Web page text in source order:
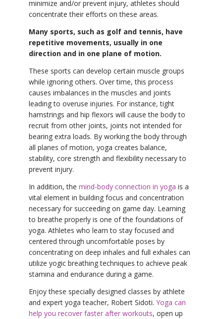
minimize and/or prevent injury, athletes should
concentrate their efforts on these areas.
Many sports, such as golf and tennis, have
repetitive movements, usually in one
direction and in one plane of motion.
These sports can develop certain muscle groups
while ignoring others. Over time, this process
causes imbalances in the muscles and joints
leading to overuse injuries. For instance, tight
hamstrings and hip flexors will cause the body to
recruit from other joints, joints not intended for
bearing extra loads. By working the body through
all planes of motion, yoga creates balance,
stability, core strength and flexibility necessary to
prevent injury.
In addition, the mind-body connection in yoga is a
vital element in building focus and concentration
necessary for succeeding on game day. Learning
to breathe properly is one of the foundations of
yoga. Athletes who learn to stay focused and
centered through uncomfortable poses by
concentrating on deep inhales and full exhales can
utilize yogic breathing techniques to achieve peak
stamina and endurance during a game.
Enjoy these specially designed classes by athlete
and expert yoga teacher, Robert Sidoti. Yoga can
help you recover faster after workouts, open up